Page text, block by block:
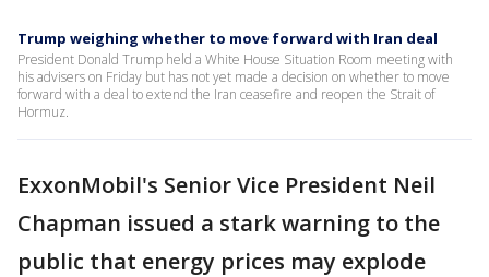
Trump weighing whether to move forward with Iran deal
President Donald Trump held a White House Situation Room meeting with
his advisers on Friday but has not yet made a decision on whether to move
forward with a deal to extend the Iran ceasefire and reopen the Strait of
Hormuz.
ExxonMobil's Senior Vice President Neil
Chapman issued a stark warning to the
public that energy prices may explode